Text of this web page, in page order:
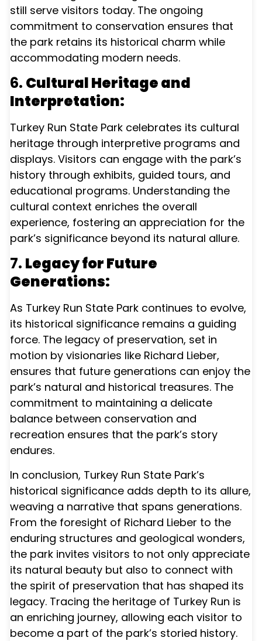
still serve visitors today. The ongoing
commitment to conservation ensures that
the park retains its historical charm while
accommodating modern needs.
6. Cultural Heritage and
Interpretation:
Turkey Run State Park celebrates its cultural
heritage through interpretive programs and
displays. Visitors can engage with the park’s
history through exhibits, guided tours, and
educational programs. Understanding the
cultural context enriches the overall
experience, fostering an appreciation for the
park’s significance beyond its natural allure.
7. Legacy for Future
Generations:
As Turkey Run State Park continues to evolve,
its historical significance remains a guiding
force. The legacy of preservation, set in
motion by visionaries like Richard Lieber,
ensures that future generations can enjoy the
park’s natural and historical treasures. The
commitment to maintaining a delicate
balance between conservation and
recreation ensures that the park’s story
endures.
In conclusion, Turkey Run State Park’s
historical significance adds depth to its allure,
weaving a narrative that spans generations.
From the foresight of Richard Lieber to the
enduring structures and geological wonders,
the park invites visitors to not only appreciate
its natural beauty but also to connect with
the spirit of preservation that has shaped its
legacy. Tracing the heritage of Turkey Run is
an enriching journey, allowing each visitor to
become a part of the park’s storied history.